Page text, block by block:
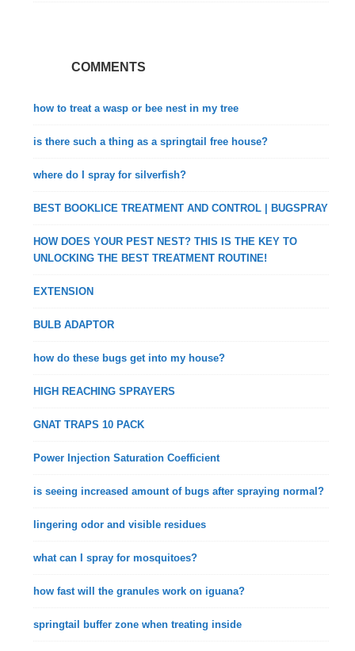
COMMENTS
how to treat a wasp or bee nest in my tree
is there such a thing as a springtail free house?
where do I spray for silverfish?
BEST BOOKLICE TREATMENT AND CONTROL | BUGSPRAY
HOW DOES YOUR PEST NEST? THIS IS THE KEY TO
UNLOCKING THE BEST TREATMENT ROUTINE!
EXTENSION
BULB ADAPTOR
how do these bugs get into my house?
HIGH REACHING SPRAYERS
GNAT TRAPS 10 PACK
Power Injection Saturation Coefficient
is seeing increased amount of bugs after spraying normal?
lingering odor and visible residues
what can I spray for mosquitoes?
how fast will the granules work on iguana?
springtail buffer zone when treating inside